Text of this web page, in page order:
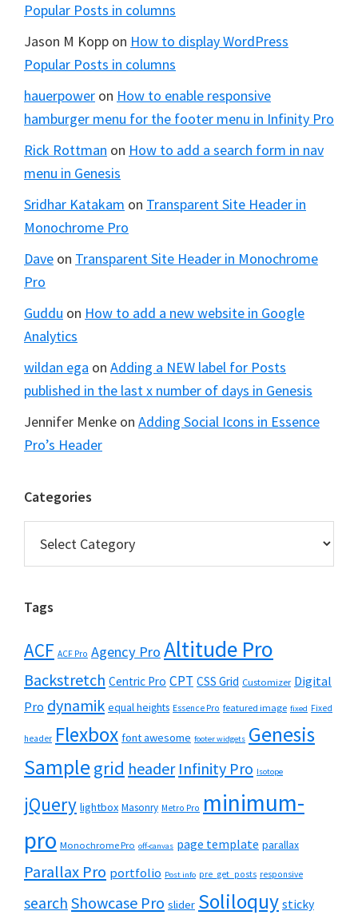
Popular Posts in columns
Jason M Kopp on How to display WordPress
Popular Posts in columns
hauerpower on How to enable responsive
hamburger menu for the footer menu in Infinity Pro
Rick Rottman on How to add a search form in nav
menu in Genesis
Sridhar Katakam on Transparent Site Header in
Monochrome Pro
Dave on Transparent Site Header in Monochrome
Pro
Guddu on How to add a new website in Google
Analytics
wildan ega on Adding a NEW label for Posts
published in the last x number of days in Genesis
Jennifer Menke on Adding Social Icons in Essence
Pro’s Header
Categories
Tags
ACF ACF Pro Agency Pro Altitude Pro
Backstretch Centric Pro CPT CSS Grid Customizer Digital
Pro dynamik equal heights Essence Pro featured image fixed Fixed
header Flexbox font awesome footer widgets Genesis
Samplegrid header Infinity Pro Isotope
jQuery lightbox Masonry Metro Pro minimum-
pro Monochrome Pro off-canvas page template parallax
Parallax Pro portfolio Post info pre_get_posts responsive
search Showcase Pro slider Soliloquy sticky